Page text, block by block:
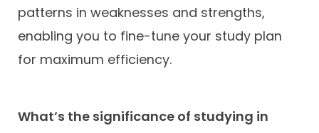
patterns in weaknesses and strengths,
enabling you to fine-tune your study plan
for maximum efficiency.
What’s the significance of studying in